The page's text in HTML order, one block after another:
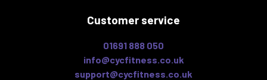
Customer service
01691 888 050
info@cycfitness.co.uk
support@cycfitness.co.uk